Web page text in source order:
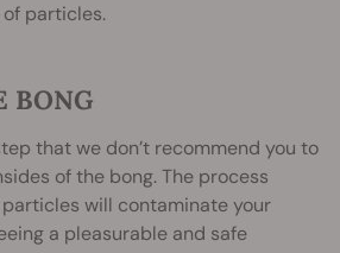
particles.
BONG
that we don’t recommend you to
of the bong. The process
will contaminate your
a pleasurable and safe